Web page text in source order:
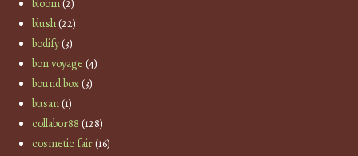
bloom(2)
blush(22)
bodify(3)
bon voyage (4)
bound box(3)
busan(1)
collabor88 (128)
cosmetic fair(16)